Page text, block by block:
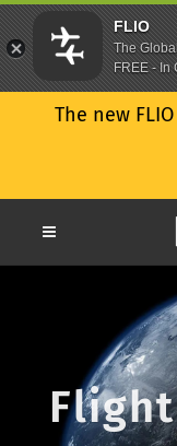
The new
FLIO
The
FREE - In